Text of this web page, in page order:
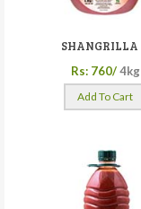
SHANGRILLA
Rs: 760/ 4kg
Add To Cart